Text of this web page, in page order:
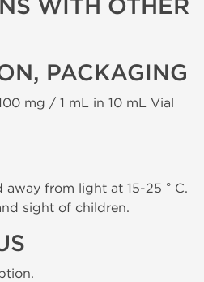
WITH OTHER
PACKAGING
mg / 1 mL in 10 mL Vial
from light at 15-25 ° C.
sight of children.